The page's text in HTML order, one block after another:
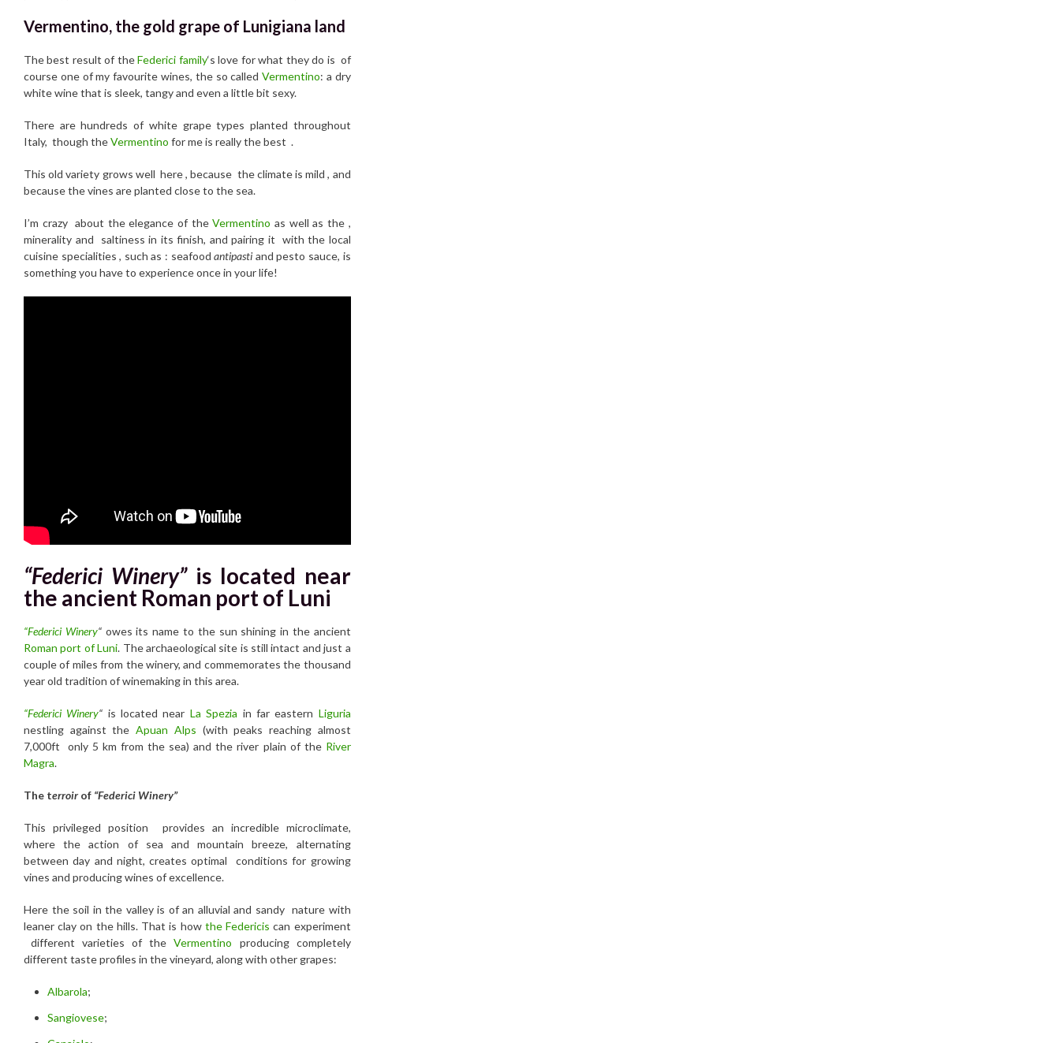
Vermentino, the gold grape of Lunigiana land
The best result of theFederici family‘s love for what they do is of
course one of my favourite wines, the so calledVermentino: a dry
white wine that is sleek, tangy and even a little bit sexy.
There are hundreds of white grape types planted throughout
Italy, though theVermentino for me is really the best .
This old variety grows well here , because the climate is mild , and
because the vines are planted close to the sea.
I’m crazy about the elegance of theVermentino as well as the ,
minerality and saltiness in its finish, and pairing it with the local
cuisine specialities , such as : seafoodantipasti and pesto sauce, is
something you have to experience once in your life!
“Federici Winery” is located near
the ancient Roman port of Luni
“Federici Winery“owes its name to the sun shining in the ancient
Roman port of Luni. The archaeological site is still intact and just a
couple of miles from the winery, and commemorates the thousand
year old tradition of winemaking in this area.
“Federici Winery“ is located near La Spezia in far eastern Liguria
nestling against theApuan Alps (with peaks reaching almost
7,000ft only 5 km from the sea) and the river plain of the River
Magra.
The terroirof “Federici Winery”
This privileged position provides an incredible microclimate,
where the action of sea and mountain breeze, alternating
between day and night, creates optimal conditions for growing
vines and producing wines of excellence.
Here the soil in the valley is of an alluvial and sandy nature with
leaner clay on the hills. That is how the Federicis can experiment
different varieties of theVermentino producing completely
different taste profiles in the vineyard, along with other grapes:
Albarola;
Sangiovese;